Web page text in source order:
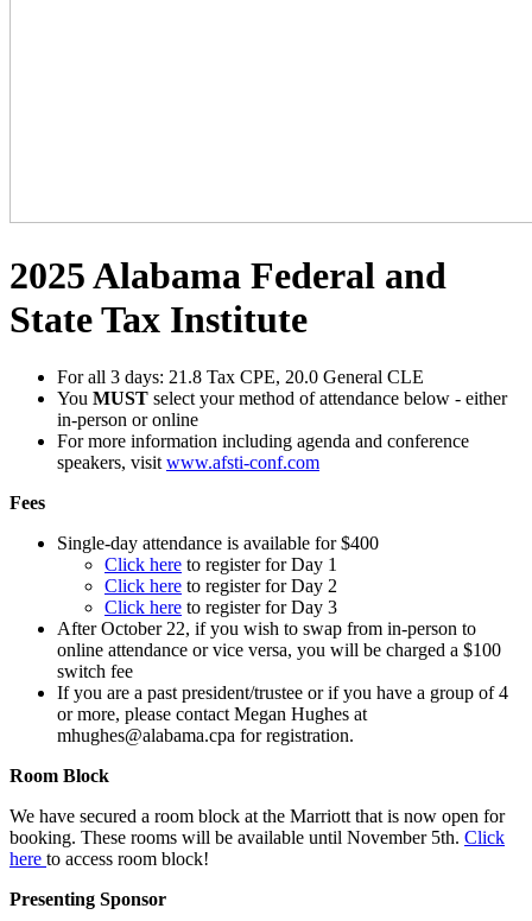
2025 Alabama Federal and
State Tax Institute
For all 3 days: 21.8 Tax CPE, 20.0 General CLE
You MUST select your method of attendance below - either
in-person or online
For more information including agenda and conference
speakers, visit www.afsti-conf.com
Fees
Single-day attendance is available for $400
Click here to register for Day 1
Click here to register for Day 2
Click here to register for Day 3
After October 22, if you wish to swap from in-person to
online attendance or vice versa, you will be charged a $100
switch fee
If you are a past president/trustee or if you have a group of 4
or more, please contact Megan Hughes at
mhughes@alabama.cpa for registration.
Room Block
We have secured a room block at the Marriott that is now open for
booking. These rooms will be available until November 5th. Click
here to access room block!
Presenting Sponsor